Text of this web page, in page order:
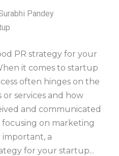
Pandey
PR strategy for your
it comes to startup
often hinges on the
services and how
and communicated
on marketing
a
for your startup...